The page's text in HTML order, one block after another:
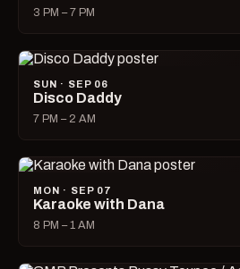
3 PM – 7 PM
SUN · SEP 06
Disco Daddy
7 PM – 2 AM
MON · SEP 07
Karaoke with Dana
8 PM – 1 AM